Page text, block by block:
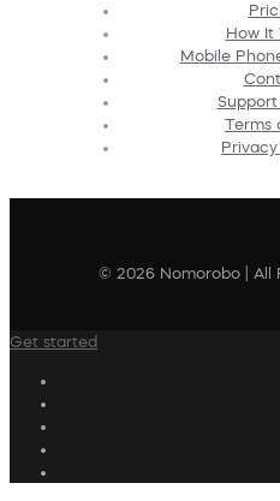
How It
Mobile
Terms
© 2026 Nomorobo | All
Get started